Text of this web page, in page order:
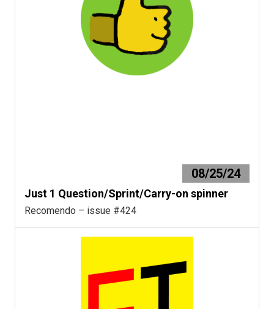
08/25/24
Just 1 Question/Sprint/Carry-on spinner
Recomendo – issue #424